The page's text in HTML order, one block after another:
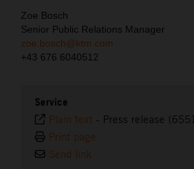
Zoe Bosch
Senior Public Relations Manager
zoe.bosch@ktm.com
+43 676 6040512
Service
Plain text - Press release
Print page
Send link